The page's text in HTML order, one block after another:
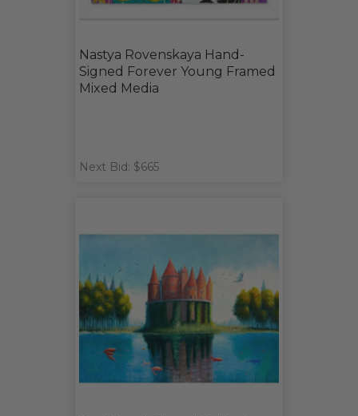
Nastya Rovenskaya Hand-
Signed Forever Young Framed
Mixed Media
Next Bid: $665